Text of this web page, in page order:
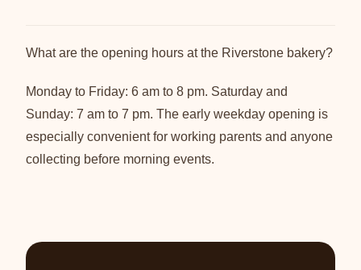
What are the opening hours at the Riverstone bakery?
Monday to Friday: 6 am to 8 pm. Saturday and
Sunday: 7 am to 7 pm. The early weekday opening is
especially convenient for working parents and anyone
collecting before morning events.